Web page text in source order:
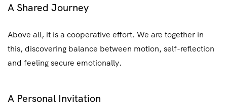
A Shared Journey
Above all, it is a cooperative effort. We are together in
this, discovering balance between motion, self-reflection
and feeling secure emotionally.
A Personal Invitation